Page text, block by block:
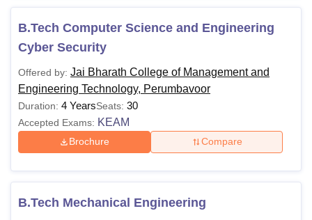
B.Tech Computer Science and Engineering
Cyber Security
Offered by: Jai Bharath College of Management and
Engineering Technology, Perumbavoor
Duration: 4 YearsSeats: 30
Accepted Exams: KEAM
Brochure Compare
B.Tech Mechanical Engineering